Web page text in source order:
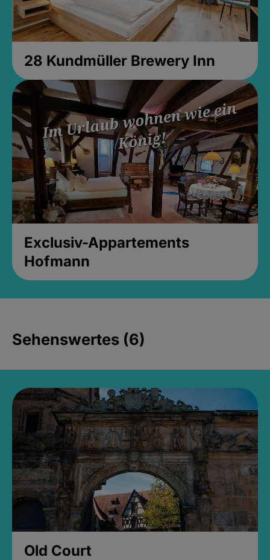
28 Kundmüller Brewery Inn
Exclusiv-Appartements
Hofmann
Sehenswertes (6)
Old Court